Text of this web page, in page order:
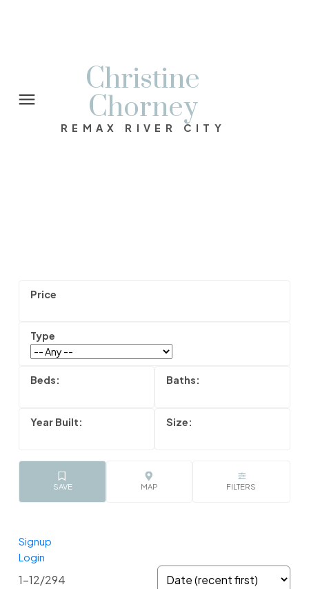
Christine
Chorney
REMAX RIVER CITY
Signup
Login
1-12/294